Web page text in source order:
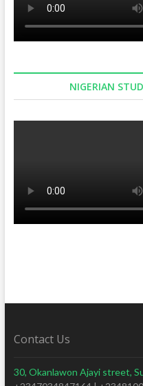
NIGERIAN
Contact Us
30, Okanlawon Ajayi street,